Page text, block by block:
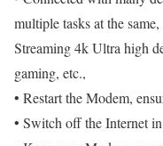
multiple tasks at the
Streaming 4k Ultra high
gaming, etc.,
• Restart the Modem,
• Switch off the Internet